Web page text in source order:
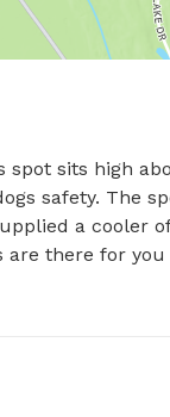
sits high
safety. The
a cooler
are there for